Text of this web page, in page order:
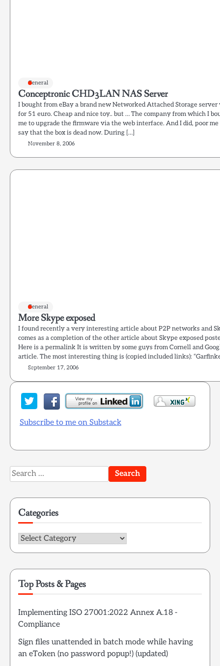
General
Conceptronic CHD3LAN NAS Server
I bought from eBay a brand new Networked Attached Storage
for 51 euro. Cheap and nice toy.. but … The company from which I
me to upgrade the firmware via the web interface. And I did, poor me
say that the box is dead now. During […]
November 8, 2006
General
More Skype exposed
I found recently a very interesting article about P2P networks and
comes as a completion of the other article about Skype exposed
Here is a permalink It is written by some guys from Cornell and
article. The most interesting thing is (copied included links):
September 17, 2006
Subscribe to me on Substack
Search
for:
Categories
Categories
Top Posts & Pages
Implementing ISO 27001:2022 Annex A.18 -
Compliance
Sign files unattended in batch mode while having
an eToken (no password popup!) (updated)